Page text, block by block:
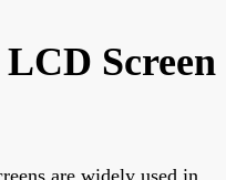
Screen
are widely used in